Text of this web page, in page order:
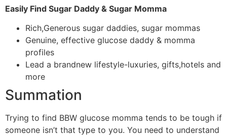
Easily Find Sugar Daddy & Sugar Momma
Rich,Generous sugar daddies, sugar mommas
Genuine, effective glucose daddy & momma
profiles
Lead a brandnew lifestyle-luxuries, gifts,hotels and
more
Summation
Trying to find BBW glucose momma tends to be tough if
someone isn’t that type to you. You need to understand